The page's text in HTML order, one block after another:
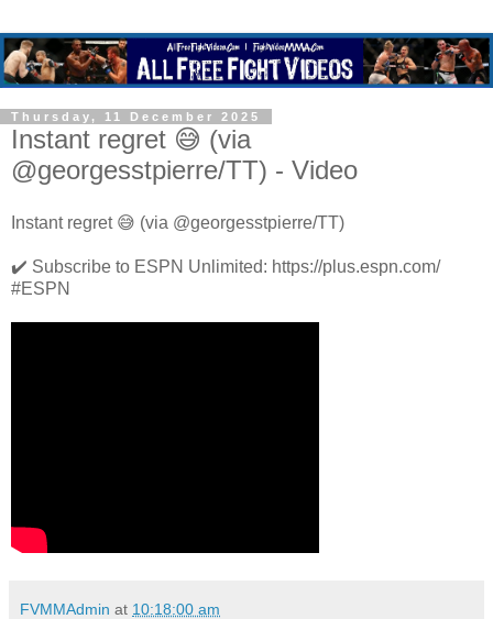
Thursday, 11 December 2025
Instant regret 😅 (via
@georgesstpierre/TT) - Video
Instant regret 😅 (via @georgesstpierre/TT)
✔️ Subscribe to ESPN Unlimited: https://plus.espn.com/
#ESPN
FVMMAdmin at 10:18:00 am